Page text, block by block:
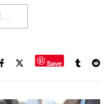
Save